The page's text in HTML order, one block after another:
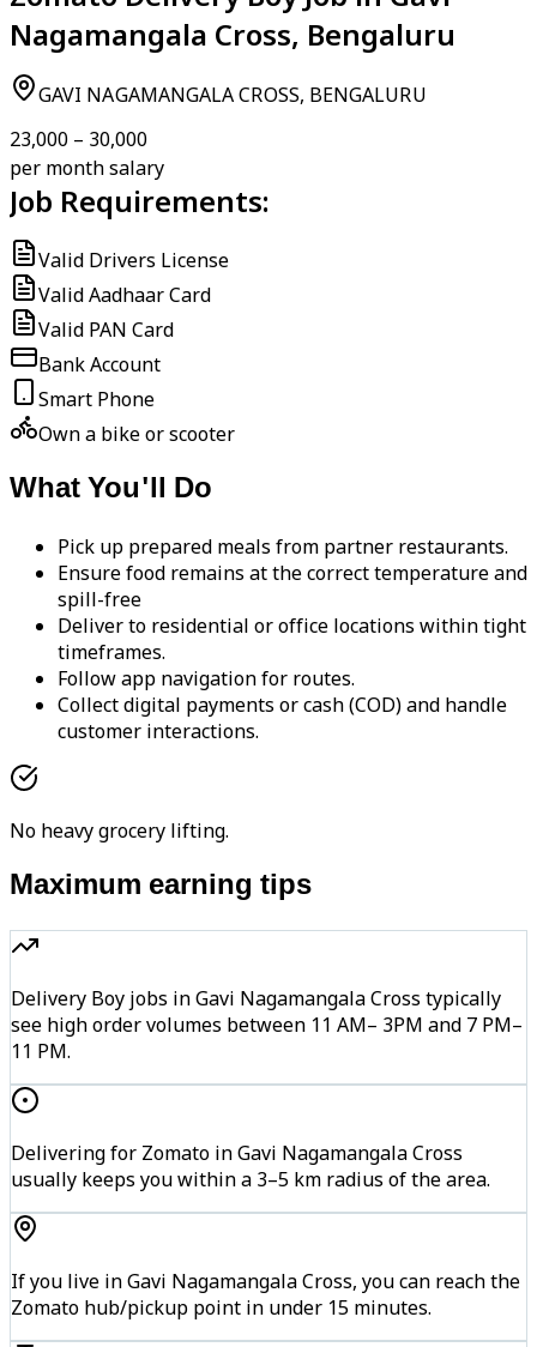
Nagamangala Cross, Bengaluru
GAVI NAGAMANGALA CROSS, BENGALURU
₹23,000 – ₹30,000
per month salary
Job Requirements:
Valid Drivers License
Valid Aadhaar Card
Valid PAN Card
Bank Account
Smart Phone
Own a bike or scooter
What You'll Do
Pick up prepared meals from partner restaurants.
Ensure food remains at the correct temperature and
spill-free
Deliver to residential or office locations within tight
timeframes.
Follow app navigation for routes.
Collect digital payments or cash (COD) and handle
customer interactions.
No heavy grocery lifting.
Maximum earning tips
Delivery Boy jobs in Gavi Nagamangala Cross typically
see high order volumes between 11 AM– 3PM and 7 PM–
11 PM.
Delivering for Zomato in Gavi Nagamangala Cross
usually keeps you within a 3–5 km radius of the area.
If you live in Gavi Nagamangala Cross, you can reach the
Zomato hub/pickup point in under 15 minutes.